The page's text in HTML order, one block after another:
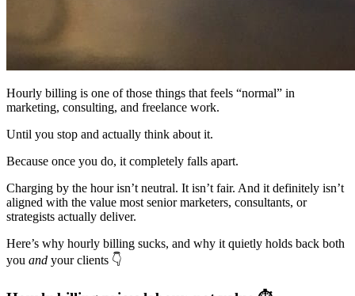
Hourly billing is one of those things that feels “normal” in
marketing, consulting, and freelance work.
Until you stop and actually think about it.
Because once you do, it completely falls apart.
Charging by the hour isn’t neutral. It isn’t fair. And it definitely isn’t
aligned with the value most senior marketers, consultants, or
strategists actually deliver.
Here’s why hourly billing sucks, and why it quietly holds back both
you and your clients 👇